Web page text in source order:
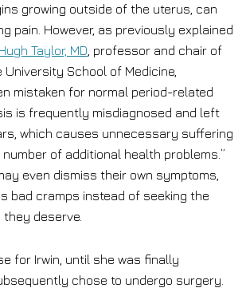
growing outside of the uterus, can
pain. However, as previously explained
Taylor, MD , professor and chair of
School of Medicine,
mistaken for normal period-related
is frequently misdiagnosed and left
which causes unnecessary suffering
of additional health problems.”
even dismiss their own symptoms,
bad cramps instead of seeking the
deserve.
for Irwin, until she was finally
chose to undergo surgery.